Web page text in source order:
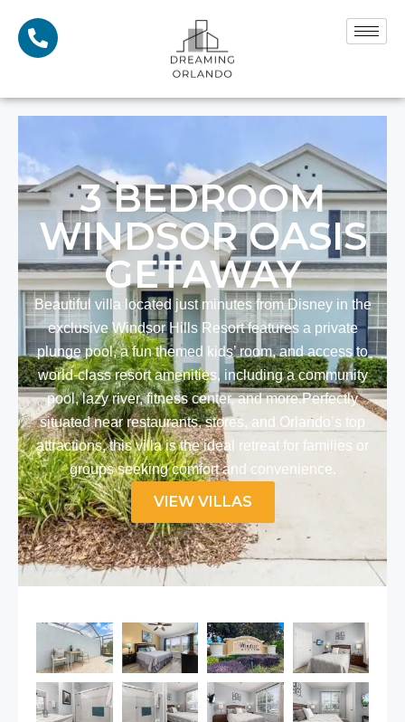
3BEDROOM
WINDSOR OASIS
GETAWAY
Beautiful villa located just minutes from Disney in the
exclusive Windsor Hills Resort features a private
plunge pool, a fun themed kids’ room, and access to
world-class resort amenities, including a community
pool, lazy river, fitness center, and more. ​Perfectly
situated near restaurants, stores, and Orlando’s top
attractions, this villa is the ideal retreat for families or
groups seeking comfort and convenience.​
VIEW VILLAS